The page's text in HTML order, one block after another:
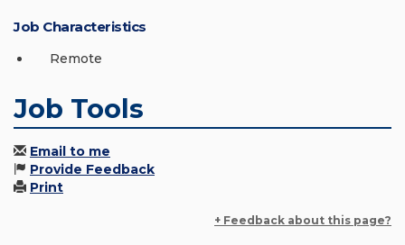
Job Characteristics
Remote
Job Tools
Email to me
Provide Feedback
Print
+ Feedback about this page?